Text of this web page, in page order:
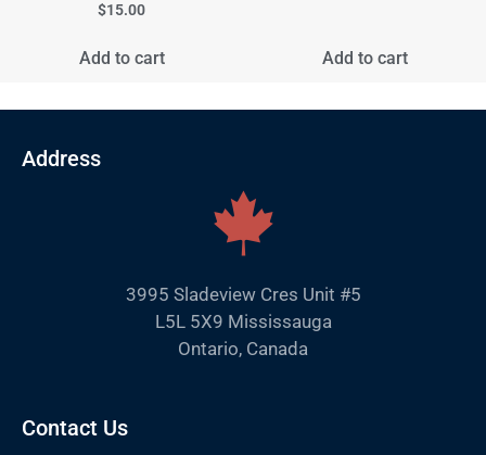
$15.00
Add to cart Add to cart
Address
3995 Sladeview Cres Unit #5
L5L 5X9 Mississauga
Ontario, Canada
Contact Us